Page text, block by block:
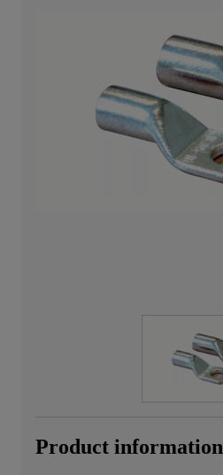
Product information